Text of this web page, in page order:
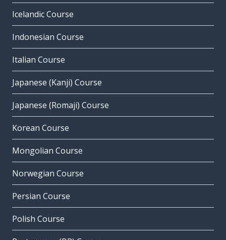
Icelandic Course
Indonesian Course
Italian Course
Japanese (Kanji) Course
Japanese (Romaji) Course
Korean Course
Mongolian Course
Norwegian Course
Persian Course
Polish Course